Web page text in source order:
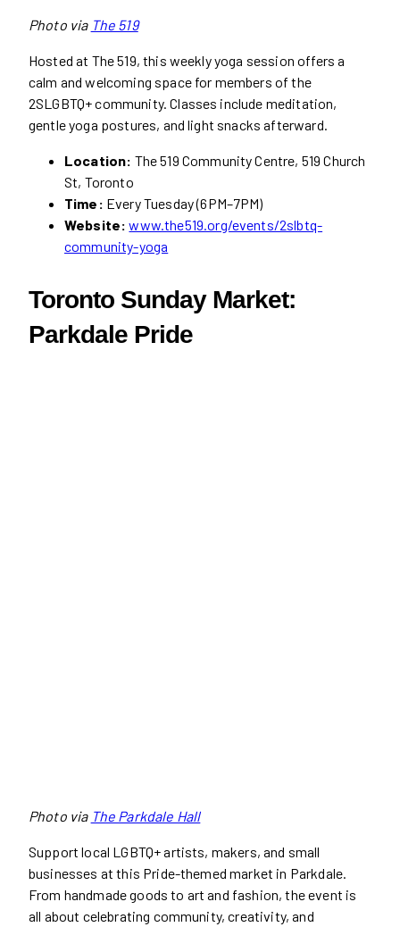
Photo via The 519
Hosted at The 519, this weekly yoga session offers a
calm and welcoming space for members of the
2SLGBTQ+ community. Classes include meditation,
gentle yoga postures, and light snacks afterward.
Location: The 519 Community Centre, 519 Church
St, Toronto
Time: Every Tuesday (6PM–7PM)
Website: www.the519.org/events/2slbtq-
community-yoga
Toronto Sunday Market:
Parkdale Pride
Photo via The Parkdale Hall
Support local LGBTQ+ artists, makers, and small
businesses at this Pride-themed market in Parkdale.
From handmade goods to art and fashion, the event is
all about celebrating community, creativity, and